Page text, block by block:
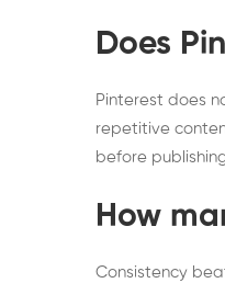
Does
Pinterest does
repetitive
before
How
Consistency